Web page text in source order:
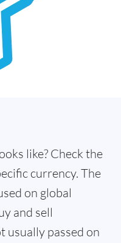
like? Check the
currency. The
on global
and sell
usually passed on